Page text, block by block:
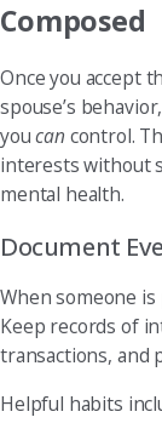
Composed
Once you accept
spouse’s
youcan control.
interests without
mental health.
Document
When someone
Keep records of
transactions, and
Helpful habits